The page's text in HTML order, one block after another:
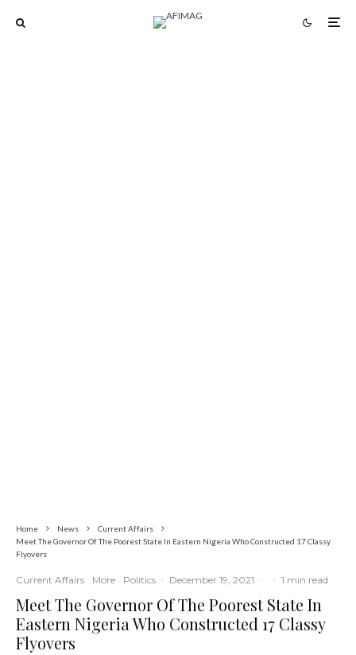
Home News
Current Affairs
Meet The Governor Of The Poorest State In Eastern Nigeria Who Constructed 17 Classy
Flyovers
Current Affairs More Politics · December 19, 2021 · · 1 min read
Meet The Governor Of The Poorest State In
Eastern Nigeria Who Constructed 17 Classy
Flyovers